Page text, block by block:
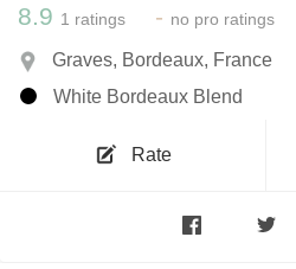
8.9 1 ratings - no pro ratings
Graves, Bordeaux, France
White Bordeaux Blend
Rate